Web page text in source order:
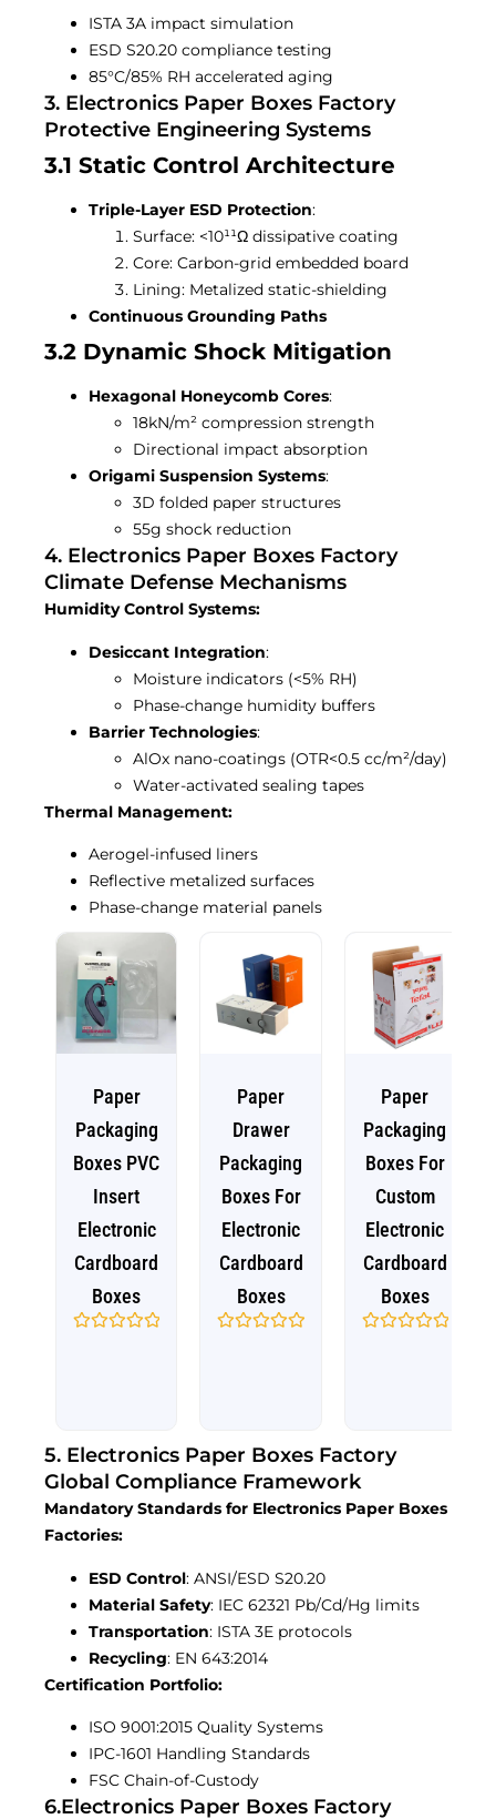
ISTA 3A impact simulation
ESD S20.20 compliance testing
85°C/85% RH accelerated aging
3. Electronics Paper Boxes Factory
Protective Engineering Systems
3.1 Static Control Architecture
Triple-Layer ESD Protection:
Surface: <10¹¹Ω dissipative coating
Core: Carbon-grid embedded board
Lining: Metalized static-shielding
Continuous Grounding Paths
3.2 Dynamic Shock Mitigation
Hexagonal Honeycomb Cores:
18kN/m² compression strength
Directional impact absorption
Origami Suspension Systems:
3D folded paper structures
55g shock reduction
4. Electronics Paper Boxes Factory
Climate Defense Mechanisms
Humidity Control Systems:
Desiccant Integration:
Moisture indicators (<5% RH)
Phase-change humidity buffers
Barrier Technologies:
AlOx nano-coatings (OTR<0.5 cc/m²/day)
Water-activated sealing tapes
Thermal Management:
Aerogel-infused liners
Reflective metalized surfaces
Phase-change material panels
Paper
Packaging
Boxes PVC
Insert
Electronic
Cardboard
Boxes
Paper
Drawer
Packaging
Boxes For
Electronic
Cardboard
Boxes
Paper
Packaging
Boxes For
Custom
Electronic
Cardboard
Boxes
5. Electronics Paper Boxes Factory
Global Compliance Framework
Mandatory Standards for Electronics Paper Boxes
Factories:
ESD Control: ANSI/ESD S20.20
Material Safety: IEC 62321 Pb/Cd/Hg limits
Transportation: ISTA 3E protocols
Recycling: EN 643:2014
Certification Portfolio:
ISO 9001:2015 Quality Systems
IPC-1601 Handling Standards
FSC Chain-of-Custody
6.electronics Paper Boxes Factory